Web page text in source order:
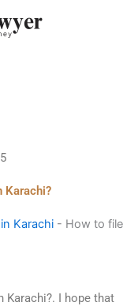
Karachi?
Karachi - How to file
I hope that